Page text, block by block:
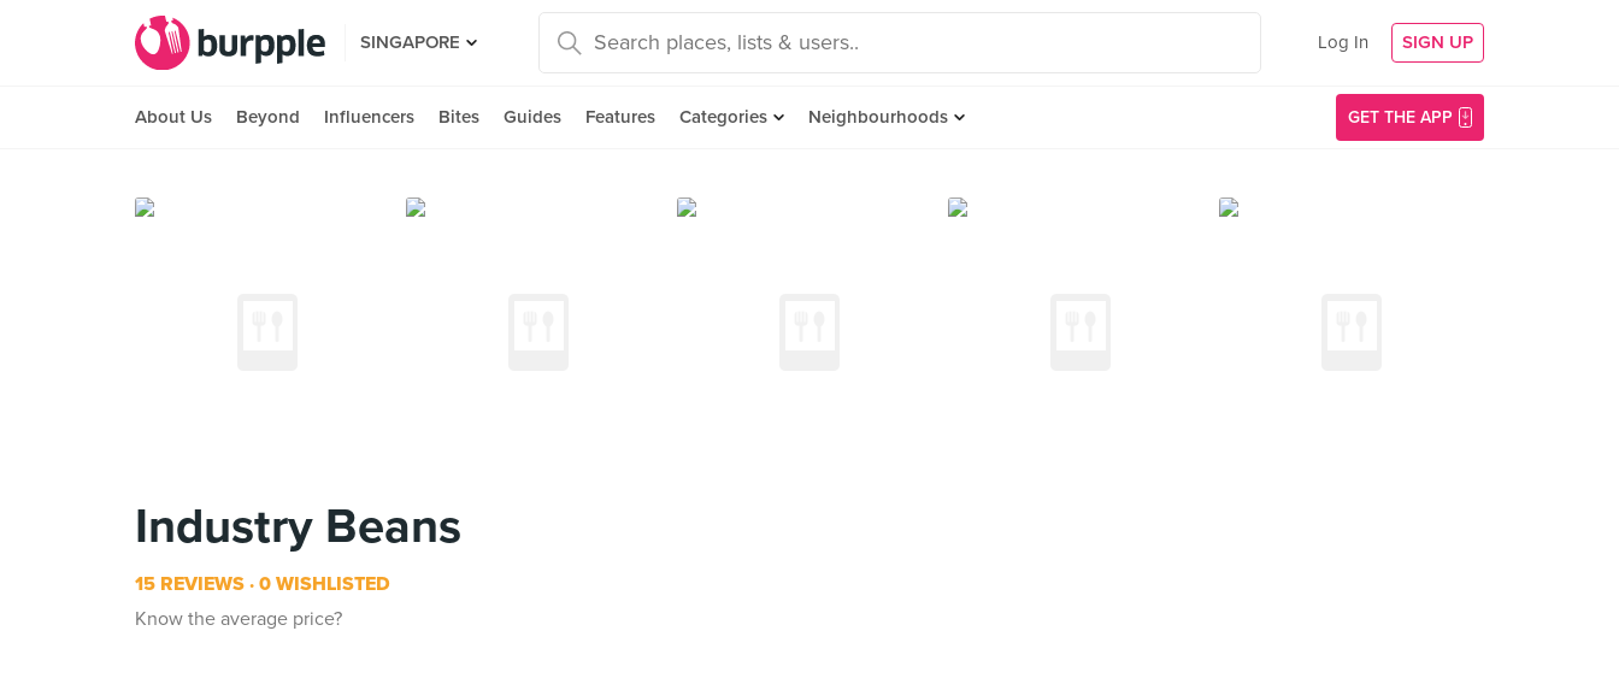
SINGAPORE Log In SIGN UP
About Us Beyond Influencers Bites Guides Features Categories Neighbourhoods GET THE APP
Industry Beans
15 REVIEWS 0 WISHLISTED
Know the average price?